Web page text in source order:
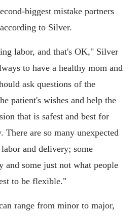
biggest mistake partners
to Silver.
labor, and that's OK," Silver
to have a healthy mom and
ask questions of the
patient's wishes and help the
that is safest and best for
There are so many unexpected
and delivery; some
and some just not what people
to be flexible."
range from minor to major,